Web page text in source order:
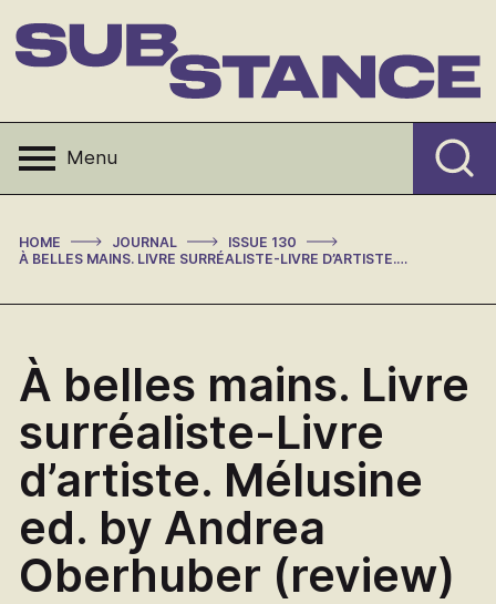
to
content
Menu
HOME > JOURNAL > ISSUE 130 >
À BELLES MAINS. LIVRE SURRÉALISTE-LIVRE D’ARTISTE. MÉLUSINE ED. BY ANDREA OBERHUBER (REVIEW)
À belles mains. Livre
surréaliste-Livre
d’artiste. Mélusine
ed. by Andrea
Oberhuber (review)